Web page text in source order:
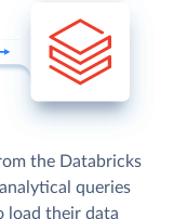
the Databricks
queries
load their data